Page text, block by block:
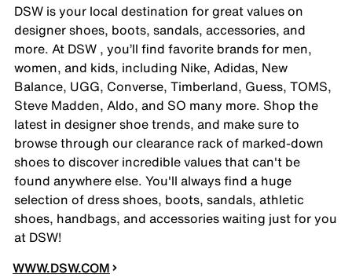
DSW is your local destination for great values on
designer shoes, boots, sandals, accessories, and
more. At DSW , you’ll find favorite brands for men,
women, and kids, including Nike, Adidas, New
Balance, UGG, Converse, Timberland, Guess, TOMS,
Steve Madden, Aldo, and SO many more. Shop the
latest in designer shoe trends, and make sure to
browse through our clearance rack of marked-down
shoes to discover incredible values that can't be
found anywhere else. You'll always find a huge
selection of dress shoes, boots, sandals, athletic
shoes, handbags, and accessories waiting just for you
at DSW!
WWW.DSW.COM